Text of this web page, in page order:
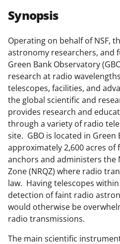
and conditions
research security
funded projects.
Synopsis
Operating on behalf of NSF,
astronomy researchers, and
Green Bank Observatory
research at radio
telescopes, facilities, and
the global scientific and
provides research and
through a variety of radio
site. GBO is located in Green
approximately 2,600 acres of
anchors and administers the
Zone (NRQZ) where radio
law. Having telescopes within
detection of faint radio
would otherwise be
radio transmissions.
The main scientific
r
e
o
n
F
a
c
e
b
o
o
k
r
e
o
n
X
(
f
o
r
m
e
r
l
y
k
o
n
L
i
n
k
e
d
I
n